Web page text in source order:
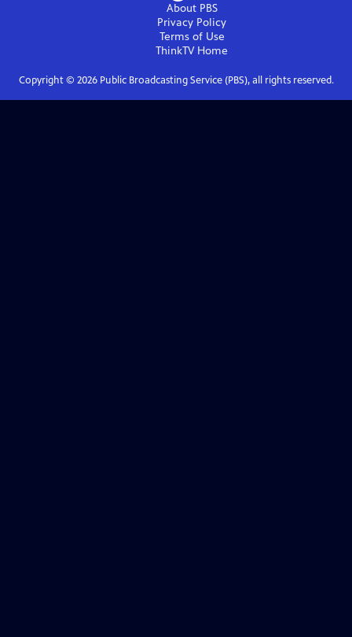
About PBS
Privacy Policy
Terms of Use
ThinkTVHome
Copyright © 2026Public Broadcasting Service (PBS), all rights reserved.